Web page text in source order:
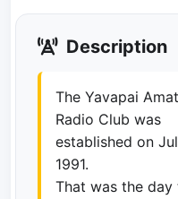
Description
The Yavapai
Radio Club was
established on
1991.
That was the day